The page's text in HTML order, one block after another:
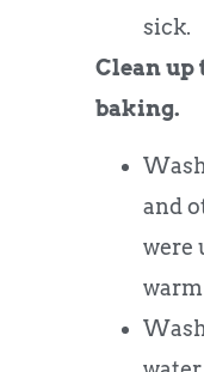
sick.
Clean up
baking.
and
were